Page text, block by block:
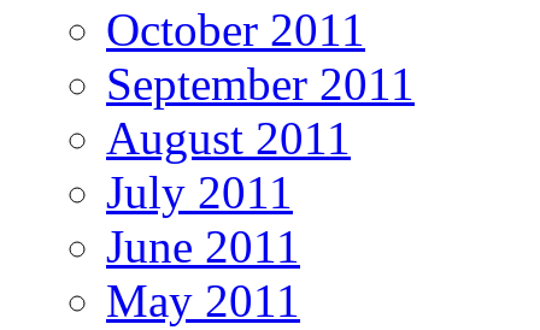
October 2011
September 2011
August 2011
July 2011
June 2011
May 2011